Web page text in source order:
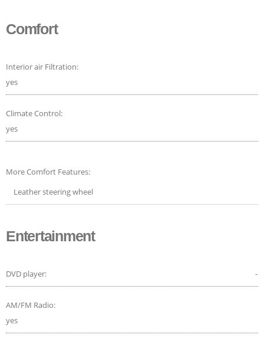
Comfort
Interior air Filtration:
yes
Climate Control:
yes
More Comfort Features:
Leather steering wheel
Entertainment
DVD player: -
AM/FM Radio:
yes